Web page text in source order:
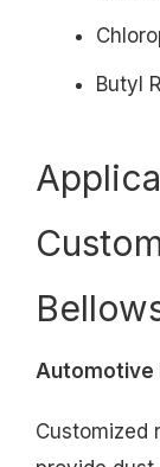
Butyl
Automotive
Customized